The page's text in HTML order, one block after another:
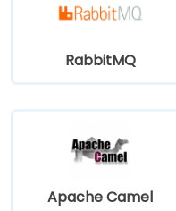
RabbitMQ
Apache Camel